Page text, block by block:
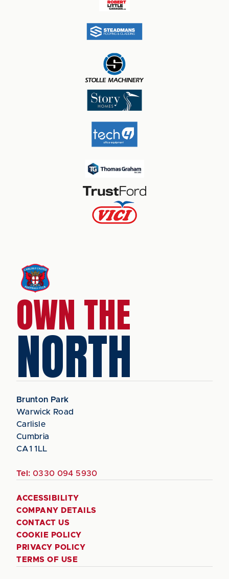
OWN THE
NORTH
Brunton Park
Warwick Road
Carlisle
Cumbria
CA1 1LL
Tel: 0330 094 5930
ACCESSIBILITY
COMPANY DETAILS
CONTACT US
COOKIE POLICY
PRIVACY POLICY
TERMS OF USE